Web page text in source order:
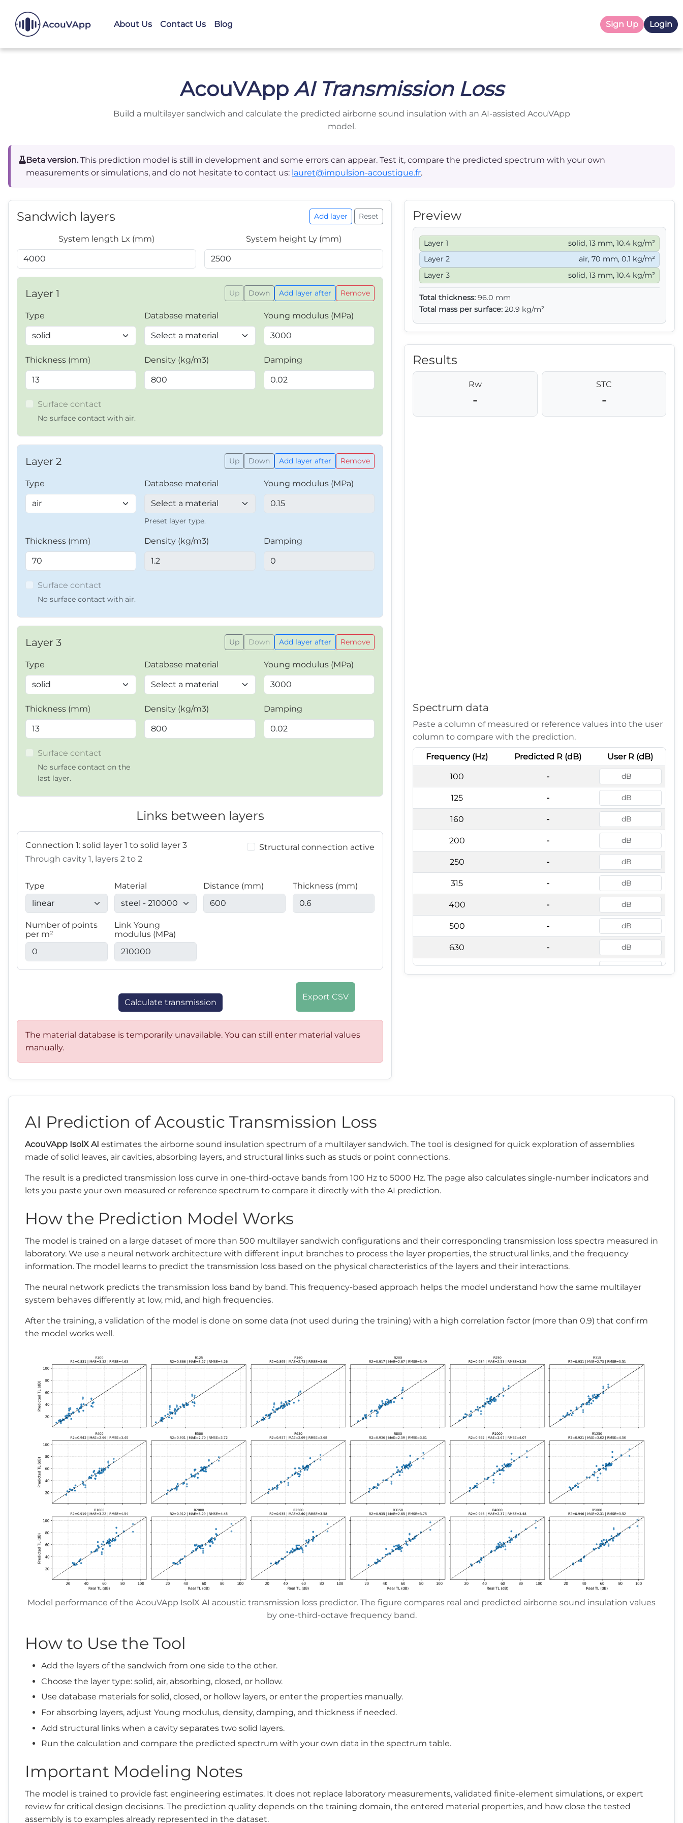
About Us Contact Us Blog Sign Up Login
AcouVAppAI Transmission Loss
Build a multilayer sandwich and calculate the predicted airborne sound insulation with an AI-assisted AcouVApp
model.
Beta version. This prediction model is still in development and some errors can appear. Test it, compare the predicted spectrum with your own
measurements or simulations, and do not hesitate to contact us: lauret@impulsion-acoustique.fr.
Sandwich layers Add layer Reset
System length Lx (mm) System height Ly (mm)
Layer 1 Up Down Add layer after Remove
Type Database material Young modulus (MPa)
Thickness (mm) Density (kg/m3) Damping
Surface contact
No surface contact with air.
Layer 2 Up Down Add layer after Remove
Type Database material
Preset layer type.
Young modulus (MPa)
Thickness (mm) Density (kg/m3) Damping
Surface contact
No surface contact with air.
Layer 3 Up Down Add layer after Remove
Type Database material Young modulus (MPa)
Thickness (mm) Density (kg/m3) Damping
Surface contact
No surface contact on the
last layer.
Links between layers
Connection 1: solid layer 1 to solid layer 3
Through cavity 1, layers 2 to 2
Structural connection active
Type Material Distance (mm) Thickness (mm)
Number of points
per m²
Link Young
modulus (MPa)
Calculate transmission
Export CSV
The material database is temporarily unavailable. You can still enter material values
manually.
Preview
Layer 1
solid, 13 mm, 10.4 kg/m²
Layer 2
air, 70 mm, 0.1 kg/m²
Layer 3
solid, 13 mm, 10.4 kg/m²
Total thickness: 96.0 mm
Total mass per surface: 20.9 kg/m²
Results
Rw
-
STC
-
Spectrum data
Paste a column of measured or reference values into the user
column to compare with the prediction.
Frequency (Hz) Predicted R (dB) User R (dB)
100 -
125 -
160 -
200 -
250 -
315 -
400 -
500 -
630 -
800 -
3150 -
5000 -
AI Prediction of Acoustic Transmission Loss
AcouVApp IsolX AI estimates the airborne sound insulation spectrum of a multilayer sandwich. The tool is designed for quick exploration of assemblies
made of solid leaves, air cavities, absorbing layers, and structural links such as studs or point connections.
The result is a predicted transmission loss curve in one-third-octave bands from 100 Hz to 5000 Hz. The page also calculates single-number indicators and
lets you paste your own measured or reference spectrum to compare it directly with the AI prediction.
How the Prediction Model Works
The model is trained on a large dataset of more than 500 multilayer sandwich configurations and their corresponding transmission loss spectra measured in
laboratory. We use a neural network architecture with different input branches to process the layer properties, the structural links, and the frequency
information. The model learns to predict the transmission loss based on the physical characteristics of the layers and their interactions.
The neural network predicts the transmission loss band by band. This frequency-based approach helps the model understand how the same multilayer
system behaves differently at low, mid, and high frequencies.
After the training, a validation of the model is done on some data (not used during the training) with a high correlation factor (more than 0.9) that confirm
the model works well.
Model performance of the AcouVApp IsolX AI acoustic transmission loss predictor. The figure compares real and predicted airborne sound insulation values
by one-third-octave frequency band.
How to Use the Tool
Add the layers of the sandwich from one side to the other.
Choose the layer type: solid, air, absorbing, closed, or hollow.
Use database materials for solid, closed, or hollow layers, or enter the properties manually.
For absorbing layers, adjust Young modulus, density, damping, and thickness if needed.
Add structural links when a cavity separates two solid layers.
Run the calculation and compare the predicted spectrum with your own data in the spectrum table.
Important Modeling Notes
The model is trained to provide fast engineering estimates. It does not replace laboratory measurements, validated finite-element simulations, or expert
review for critical design decisions. The prediction quality depends on the training domain, the entered material properties, and how close the tested
assembly is to examples already represented in the dataset.